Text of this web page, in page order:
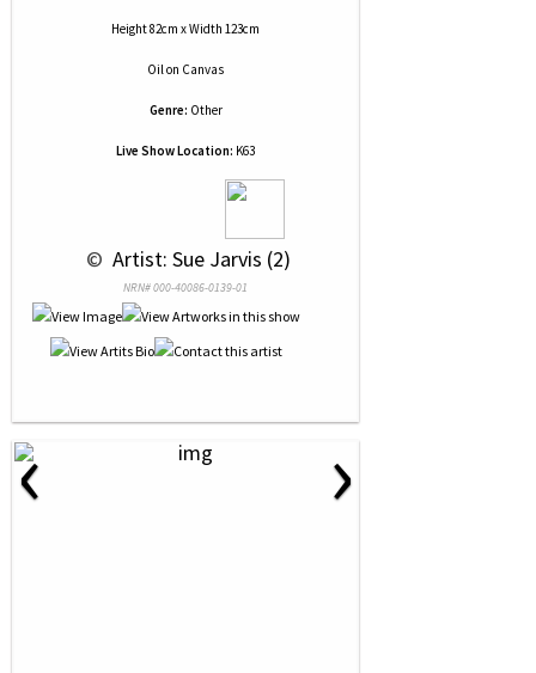
Height 82cm x Width 123cm
Oilon Canvas
Genre: Other
Live Show Location: K63
© Artist: Sue Jarvis (2)
NRN# 000-40086-0139-01
‹ ›